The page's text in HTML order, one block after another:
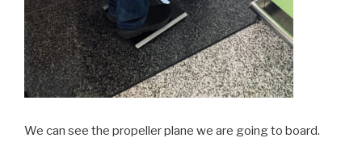
We can see the propeller plane we are going to board.